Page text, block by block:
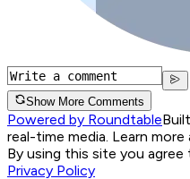
Show More Comments
Powered by Roundtable
real-time media. Learn more
By using this site you
Privacy Policy